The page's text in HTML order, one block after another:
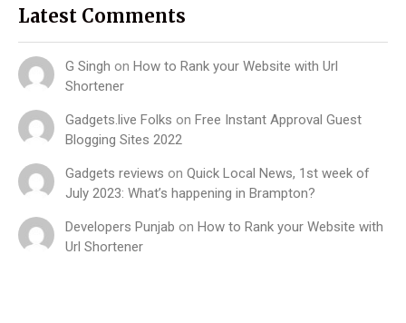
Latest Comments
G Singh on How to Rank your Website with Url
Shortener
Gadgets.live Folks on Free Instant Approval Guest
Blogging Sites 2022
Gadgets reviews on Quick Local News, 1st week of
July 2023: What’s happening in Brampton?
Developers Punjab on How to Rank your Website with
Url Shortener